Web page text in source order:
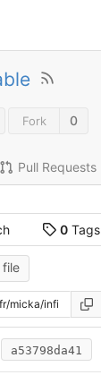
Fork 0
Pull Requests
0Tags
file
a53798da41